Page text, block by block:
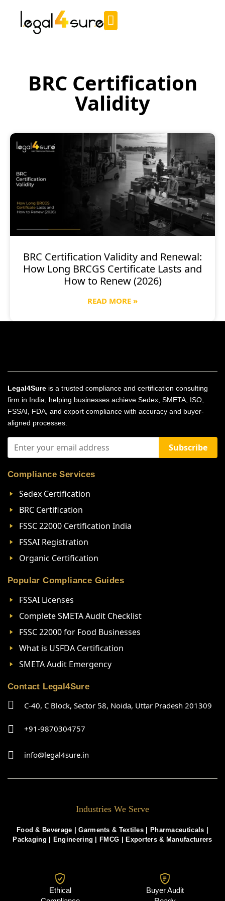
BRC Certification
Validity
BRC Certification Validity and Renewal:
How Long BRCGS Certificate Lasts and
How to Renew (2026)
READ MORE »
Legal4Sure is a trusted compliance and certification consulting
firm in India, helping businesses achieve Sedex, SMETA, ISO,
FSSAI, FDA, and export compliance with accuracy and buyer-
aligned processes.
Subscribe
Compliance Services
Sedex Certification
BRC Certification
FSSC 22000 Certification India
FSSAI Registration
Organic Certification
Popular Compliance Guides
FSSAI Licenses
Complete SMETA Audit Checklist
FSSC 22000 for Food Businesses
What is USFDA Certification
SMETA Audit Emergency
Contact Legal4Sure
C-40, C Block, Sector 58, Noida, Uttar Pradesh 201309
+91-9870304757
info@legal4sure.in
Industries We Serve
Food & Beverage |Garments & Textiles Pharmaceuticals
Packaging
Engineering FMCG Exporters & Manufacturers
Ethical
Buyer Audit